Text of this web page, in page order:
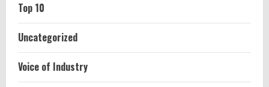
Top 10
Uncategorized
Voice of Industry